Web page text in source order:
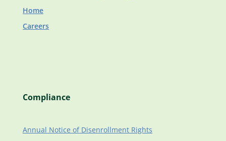
Home
Careers
Compliance
Annual Notice of Disenrollment Rights